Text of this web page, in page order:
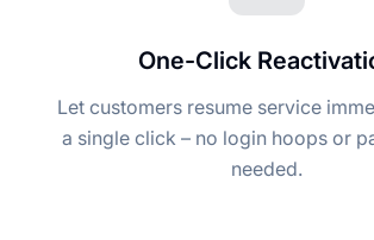
One-Click
Let customers resume service
a single click – no login hoops or
needed.